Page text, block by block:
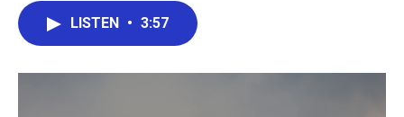
o
r
I
LISTEN • 3:57